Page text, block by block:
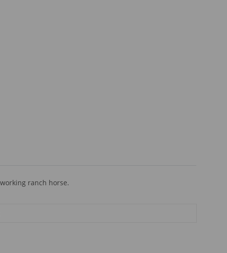
ranch horse.